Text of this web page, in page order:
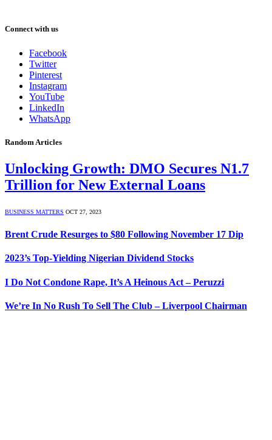
Connect with us
Facebook
Twitter
Pinterest
Instagram
YouTube
LinkedIn
WhatsApp
Random Articles
Unlocking Growth: DMO Secures N1.7
Trillion for New External Loans
BUSINESS MATTERS OCT 27, 2023
Brent Crude Resurges to $80 Following November 17 Dip
2023’s Top-Yielding Nigerian Dividend Stocks
I Do Not Condone Rape, It’s A Heinous Act – Peruzzi
We’re In No Rush To Sell The Club – Liverpool Chairman